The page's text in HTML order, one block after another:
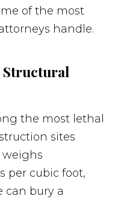
of the most
handle.
Structural
the most lethal
sites
weighs
per cubic foot,
can bury a